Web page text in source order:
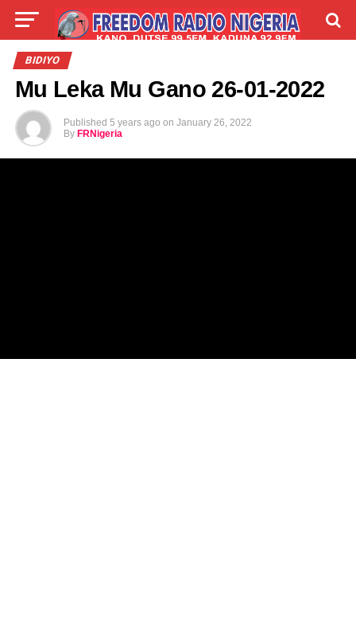
LIVE
BIDIYO
Mu Leka Mu Gano 26-01-2022
Published 5 years ago on January 26, 2022
By FRNigeria